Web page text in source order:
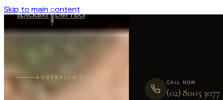
Skip to main content
CALL NOW
(02) 8005 3077
AUSTRALIA'S BOUTIQUE LITIGATION FIRM